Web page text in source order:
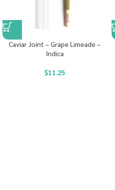
Caviar Joint – Grape Limeade –
Indica
$11.25